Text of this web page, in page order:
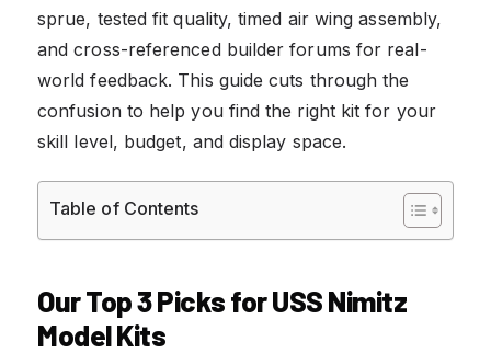
sprue, tested fit quality, timed air wing assembly,
and cross-referenced builder forums for real-
world feedback. This guide cuts through the
confusion to help you find the right kit for your
skill level, budget, and display space.
Table of Contents
Our Top 3 Picks for USS Nimitz
Model Kits